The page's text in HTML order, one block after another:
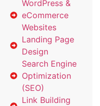
WordPress &
eCommerce
Websites
Landing Page
Design
Search Engine
Optimization
(SEO)
Link Building